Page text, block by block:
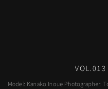
Model: Kanako Inoue Photographer: